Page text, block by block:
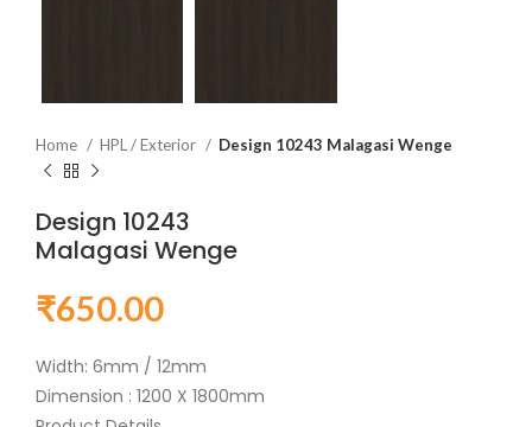
Home HPL / Exterior Design 10243 Malagasi Wenge
Design 10243
Malagasi Wenge
₹650.00
Width: 6mm / 12mm
Dimension : 1200 X 1800mm